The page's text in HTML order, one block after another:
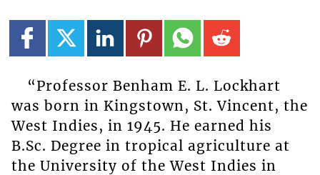
“Professor Benham E. L. Lockhart
was born in Kingstown, St. Vincent, the
West Indies, in 1945. He earned his
B.Sc. Degree in tropical agriculture at
the University of the West Indies in